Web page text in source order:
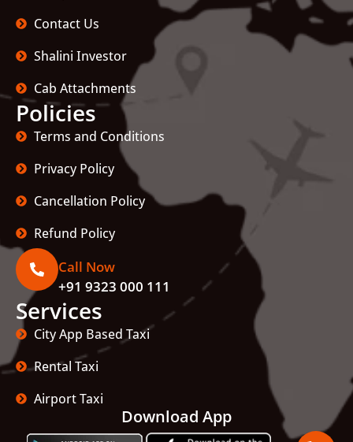
Contact Us
Shalini Investor
Cab Attachments
Policies
Terms and Conditions
Privacy Policy
Cancellation Policy
Refund Policy
Call Now
+91 9323 000 111
Services
City App Based Taxi
Rental Taxi
Airport Taxi
Download App